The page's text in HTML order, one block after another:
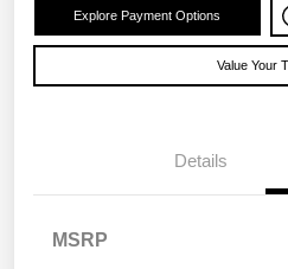
Explore Payment Options
Value Your
Details
MSRP